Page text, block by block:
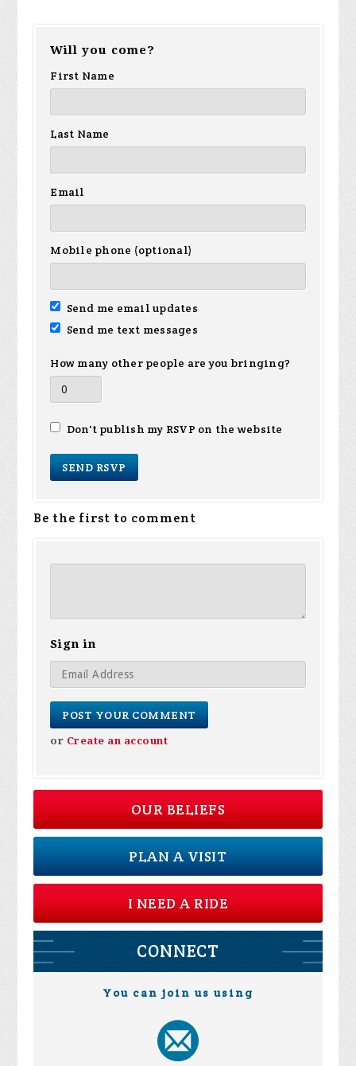
Will you come?
First Name
Last Name
Email
Mobile phone (optional)
Send me email updates
Send me text messages
How many other people are you bringing?
Don't publish my RSVP on the website
Be the first to comment
Sign in
or Create an account
OUR BELIEFS
PLAN A VISIT
I NEED A RIDE
CONNECT
You can join us using